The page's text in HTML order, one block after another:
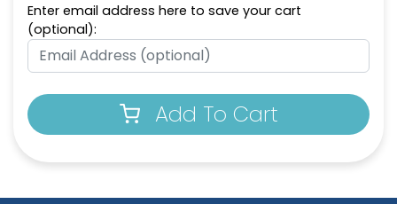
Enter email address here to save your cart
(optional):
Add To Cart